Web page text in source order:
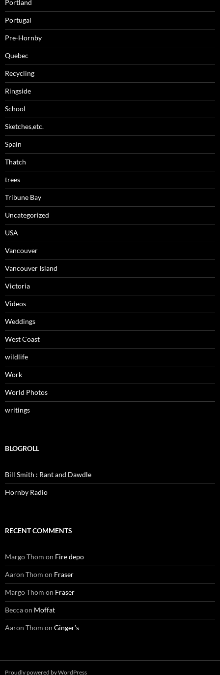
Portland
Portugal
Pre-Hornby
Quebec
Recycling
Ringside
School
Sketches,etc.
Spain
Thatch
trees
Tribune Bay
Uncategorized
USA
Vancouver
Vancouver Island
Victoria
Videos
Weddings
West Coast
wildlife
Work
World Photos
writings
BLOGROLL
Bill Smith : Rant and Dawdle
Hornby Radio
RECENT COMMENTS
Margo Thom on Fire depo
Aaron Thom on Fraser
Margo Thom on Fraser
Beccaon Moffat
Aaron Thom on Ginger’s
Proudly powered by WordPress